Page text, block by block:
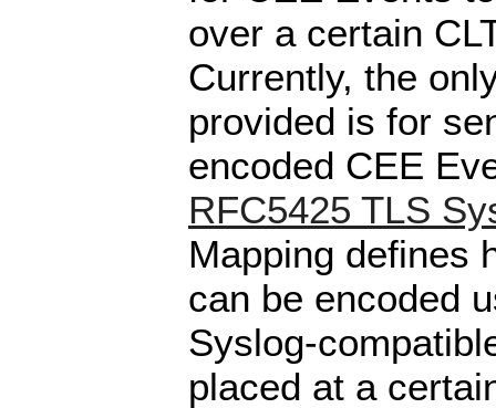
over a certain
Currently, the
provided is for
encoded CEE
RFC5425 TLS
Mapping defines
can be encoded
Syslog-
placed at a